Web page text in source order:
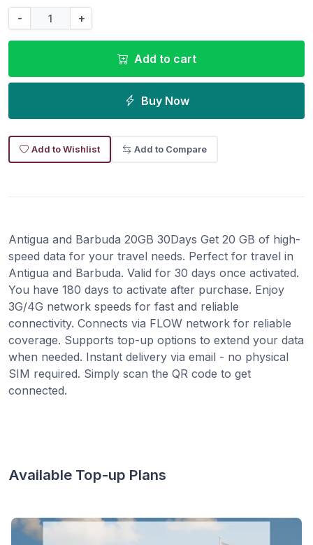
- +
Add to cart
Buy Now
Add to Wishlist Add to Compare
Antigua and Barbuda 20GB 30Days Get 20 GB of high-
speed data for your travel needs. Perfect for travel in
Antigua and Barbuda. Valid for 30 days once activated.
You have 180 days to activate after purchase. Enjoy
3G/4G network speeds for fast and reliable
connectivity. Connects via FLOW network for reliable
coverage. Supports top-up options to extend your data
when needed. Instant delivery via email - no physical
SIM required. Simply scan the QR code to get
connected.
Available Top-up Plans